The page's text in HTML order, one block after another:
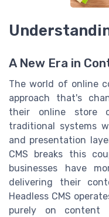
A New Era in
The world of online
approach that's
their online store
traditional systems
and presentation
CMS breaks this
businesses have
delivering their
Headless CMS
purely on content